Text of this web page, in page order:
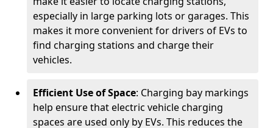
especially in large parking lots or garages. This
makes it more convenient for drivers of EVs to
find charging stations and charge their
vehicles.
Efficient Use of Space: Charging bay markings
help ensure that electric vehicle charging
spaces are used only by EVs. This reduces the